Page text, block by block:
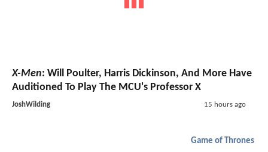
X-Men: Will Poulter, Harris Dickinson, And More Have
Auditioned To Play The MCU's Professor X
JoshWilding 15 hours ago
Game of Thrones